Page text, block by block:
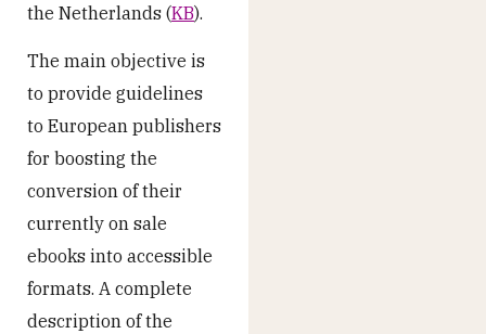
the Netherlands (KB).
The main objective is
to provide guidelines
to European publishers
for boosting the
conversion of their
currently on sale
ebooks into accessible
formats. A complete
description of the